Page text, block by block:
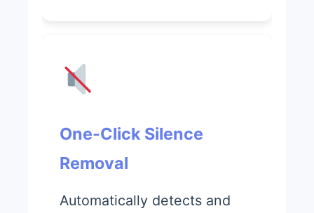
One-Click Silence
Removal
Automatically detects and